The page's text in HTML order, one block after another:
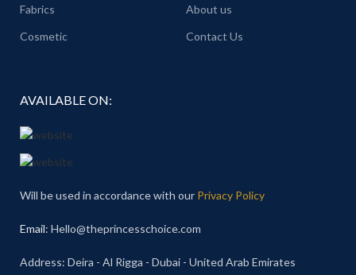
Fabrics
Cosmetic
About us
Contact Us
AVAILABLE ON:
Will be used in accordance with our Privacy Policy
Email: Hello@theprincesschoice.com
Address: Deira - Al Rigga - Dubai - United Arab Emirates